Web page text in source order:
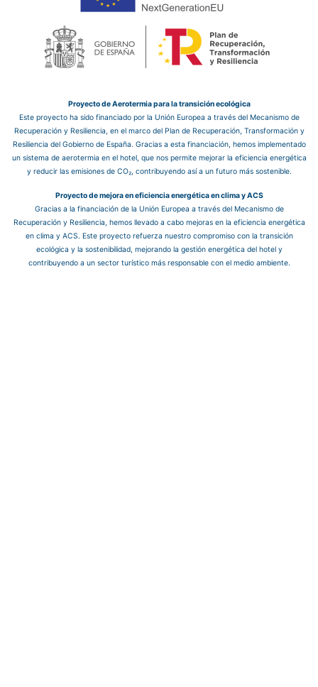
Proyecto de Aerotermia para la transición ecológica
Este proyecto ha sido financiado por la Unión Europea a través del Mecanismo de
Recuperación y Resiliencia, en el marco del Plan de Recuperación, Transformación y
Resiliencia del Gobierno de España. Gracias a esta financiación, hemos implementado
un sistema de aerotermia en el hotel, que nos permite mejorar la eficiencia energética
y reducir las emisiones de CO₂, contribuyendo así a un futuro más sostenible.
Proyecto de mejora en eficiencia energética en clima y ACS
Gracias a la financiación de la Unión Europea a través del Mecanismo de
Recuperación y Resiliencia, hemos llevado a cabo mejoras en la eficiencia energética
en clima y ACS. Este proyecto refuerza nuestro compromiso con la transición
ecológica y la sostenibilidad, mejorando la gestión energética del hotel y
contribuyendo a un sector turístico más responsable con el medio ambiente.